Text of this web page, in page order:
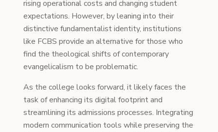
rising operational costs and changing student
expectations. However, by leaning into their
distinctive fundamentalist identity, institutions
like FCBS provide an alternative for those who
find the theological shifts of contemporary
evangelicalism to be problematic.
As the college looks forward, it likely faces the
task of enhancing its digital footprint and
streamlining its admissions processes. Integrating
modern communication tools while preserving the